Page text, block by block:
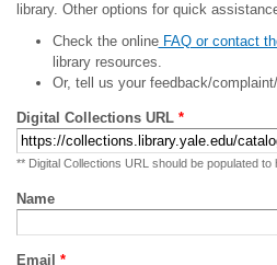
library. Other options for quick
Check the onlineFAQ or contact
library resources.
Or, tell us your feedback/
Digital Collections URL *
** Digital Collections URL should be populated to
Name
Email *